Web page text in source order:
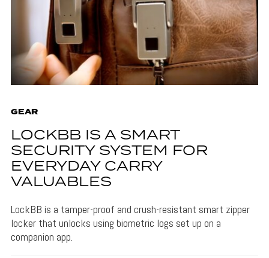
GEAR
LOCKBB IS A SMART
SECURITY SYSTEM FOR
EVERYDAY CARRY
VALUABLES
LockBB is a tamper-proof and crush-resistant smart zipper
locker that unlocks using biometric logs set up on a
companion app.